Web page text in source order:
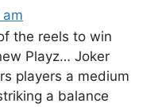
the reels to win
Playz… Joker
players a medium
a balance